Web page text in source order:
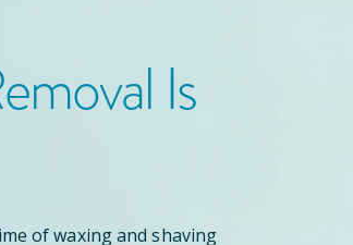
Is
of waxing and shaving